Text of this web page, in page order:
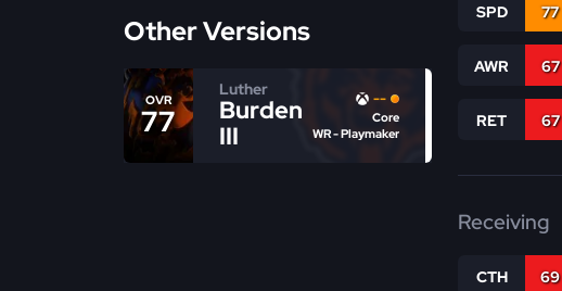
Other Versions
OVR
77
Luther
Burden
III
--
Core
WR - Playmaker
SPD 77
AWR 67
RET 67
Receiving
CTH 69